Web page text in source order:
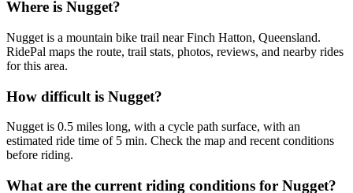
Where is Nugget?
Nugget is a mountain bike trail near Finch Hatton, Queensland.
RidePal maps the route, trail stats, photos, reviews, and nearby rides
for this area.
How difficult is Nugget?
Nugget is 0.5 miles long, with a cycle path surface, with an
estimated ride time of 5 min. Check the map and recent conditions
before riding.
What are the current riding conditions for Nugget?